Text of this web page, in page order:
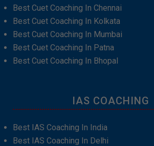
Best Cuet Coaching In Chennai
Best Cuet Coaching In Kolkata
Best Cuet Coaching In Mumbai
Best Cuet Coaching In Patna
Best Cuet Coaching In Bhopal
IAS COACHING
Best IAS Coaching In India
Best IAS Coaching In Delhi